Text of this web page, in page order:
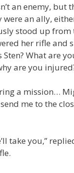
an enemy, but
an ally,
stood up from
her rifle and
Sten? What are
are you
a mission…
me to the
take you,”